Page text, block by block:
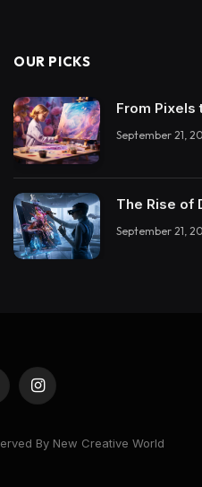
OUR PICKS
From Pixels
September 21,
The Rise of
September 21,
Instagram
By New Creative World